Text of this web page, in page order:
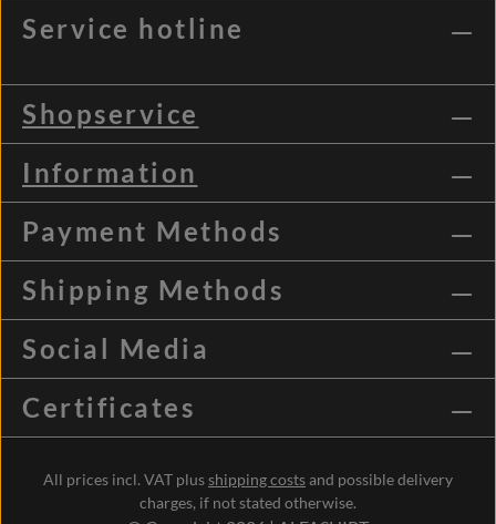
Service hotline
Shopservice
Information
Payment Methods
Shipping Methods
Social Media
Certificates
All prices incl. VAT plusshipping costsand possible delivery
charges, if not stated otherwise.